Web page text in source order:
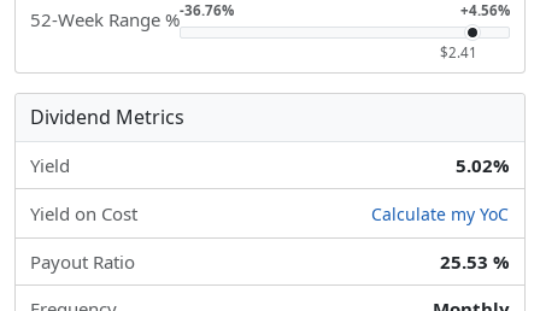
52-Week Range %-36.76% +4.56%
$2.41
Dividend Metrics
Yield 5.02%
Yield on Cost Calculate my YoC
Payout Ratio
25.53 %